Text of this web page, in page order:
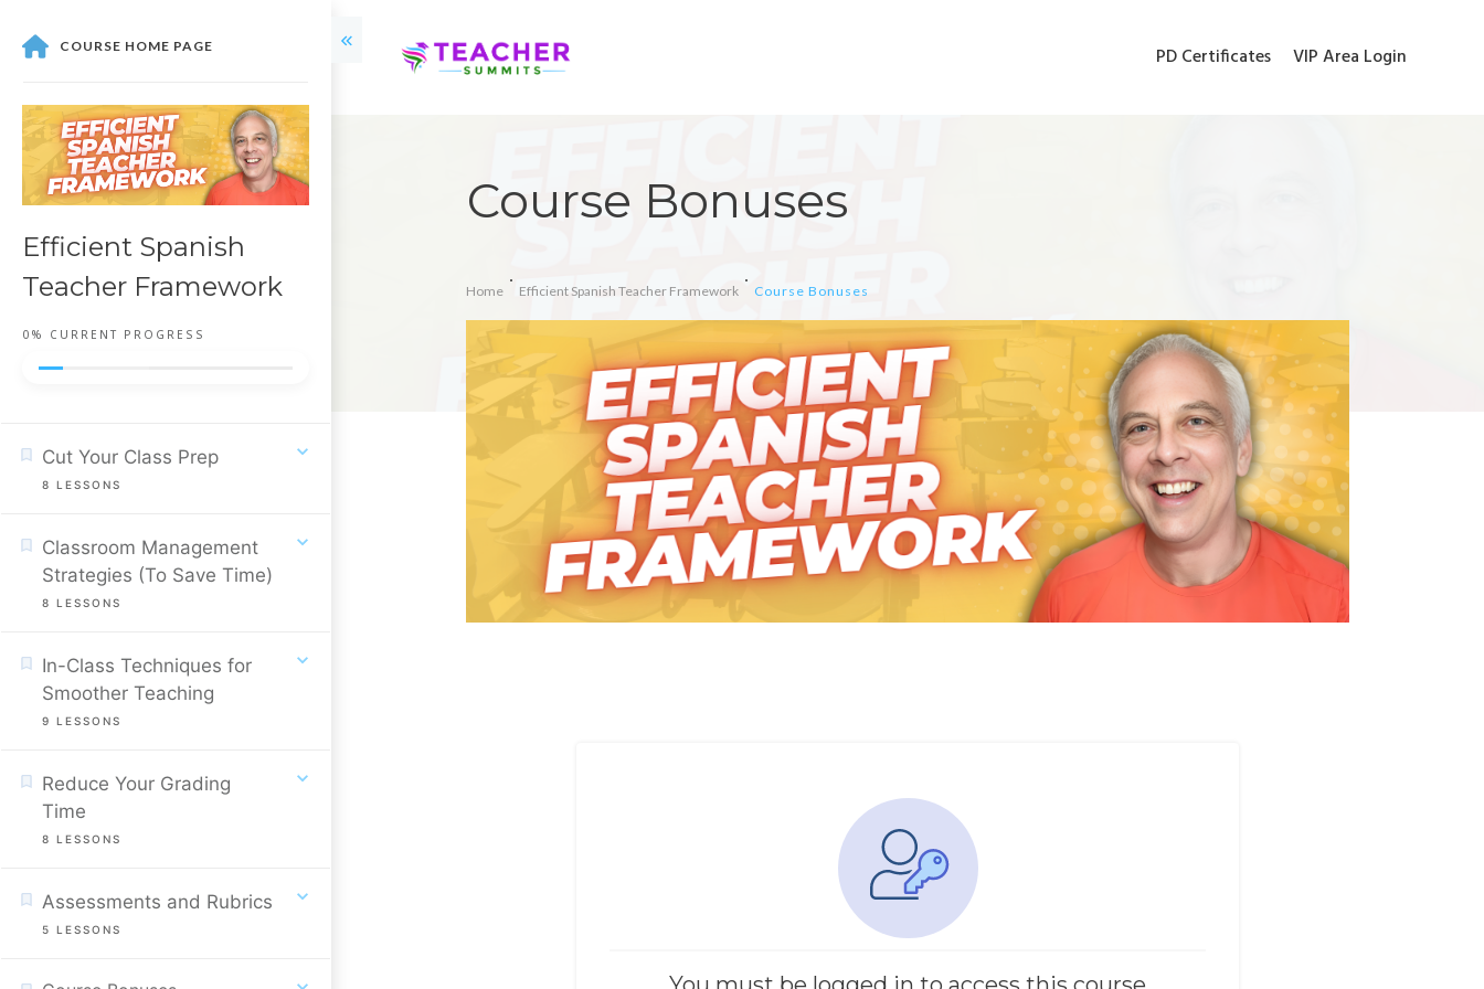
PD Certificates VIP Area Login
Course Bonuses
Home Efficient Spanish Teacher Framework Course Bonuses
COURSE HOME PAGE
Efficient Spanish
Teacher Framework
0% CURRENT PROGRESS
Cut Your Class Prep
8 LESSONS
Classroom Management
Strategies (To Save Time)
8 LESSONS
In-Class Techniques for
Smoother Teaching
9 LESSONS
Reduce Your Grading
Time
8 LESSONS
Assessments and Rubrics
5 LESSONS